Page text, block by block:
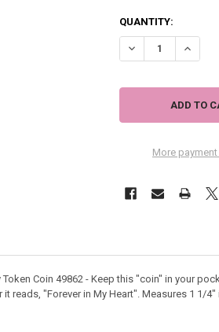
QUANTITY:
DECREASE
More
Coin 49862 - Keep this "coin" in your
reads, "Forever in My Heart". Measures 1 1/